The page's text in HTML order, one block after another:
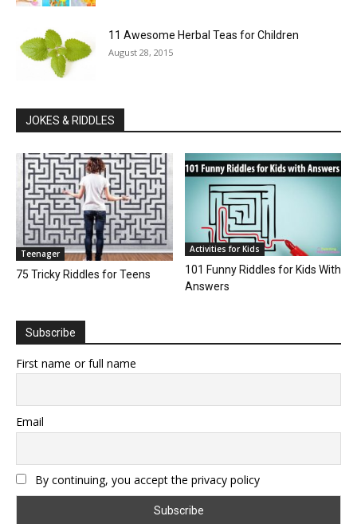
11 Awesome Herbal Teas for Children
August 28, 2015
JOKES & RIDDLES
Teenager
75 Tricky Riddles for Teens
Activities for Kids
101 Funny Riddles for Kids With
Answers
Subscribe
First name or full name
Email
By continuing, you accept the privacy policy